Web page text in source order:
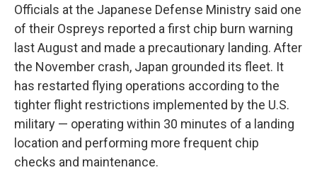
Officials at the Japanese Defense Ministry said one
of their Ospreys reported a first chip burn warning
last August and made a precautionary landing. After
the November crash, Japan grounded its fleet. It
has restarted flying operations according to the
tighter flight restrictions implemented by the U.S.
military — operating within 30 minutes of a landing
location and performing more frequent chip
checks and maintenance.